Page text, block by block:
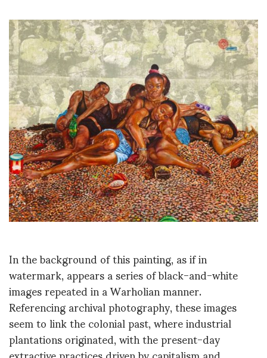
In the background of this painting, as if in
watermark, appears a series of black-and-white
images repeated in a Warholian manner.
Referencing archival photography, these images
seem to link the colonial past, where industrial
plantations originated, with the present-day